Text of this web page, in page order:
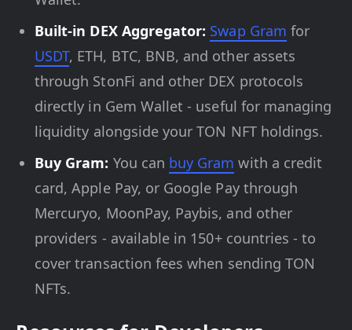
Built-in DEX Aggregator: Swap Gram for
USDT, ETH, BTC, BNB, and other assets
through StonFi and other DEX protocols
directly in Gem Wallet - useful for managing
liquidity alongside your TON NFT holdings.
Buy Gram: You can buy Gram with a credit
card, Apple Pay, or Google Pay through
Mercuryo, MoonPay, Paybis, and other
providers - available in 150+ countries - to
cover transaction fees when sending TON
NFTs.